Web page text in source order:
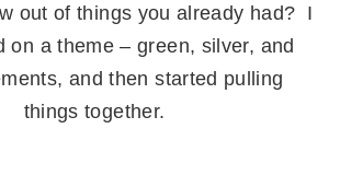
out of things you already had? I
on a theme – green, silver, and
and then started pulling
things together.